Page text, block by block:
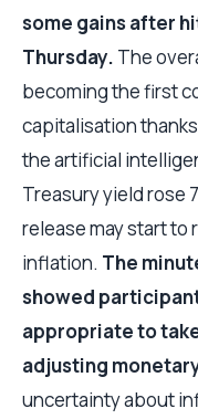
some gains after
Thursday. The
becoming the first
capitalisation
the artificial
Treasury yield rose
release may start to
inflation. The
showed
appropriate to
adjusting
uncertainty about